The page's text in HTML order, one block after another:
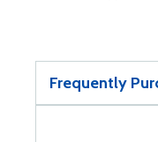
Frequently